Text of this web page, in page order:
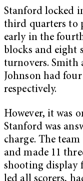
Stanford locked
third quarters to
early in the
blocks and eight
turnovers. Smith
Johnson had
respectively.
However, it was
Stanford was
charge. The
and made 11
shooting display